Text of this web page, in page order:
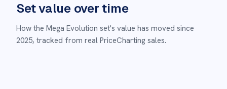
Set value over time
How the Mega Evolution set's value has moved since
2025, tracked from real PriceCharting sales.